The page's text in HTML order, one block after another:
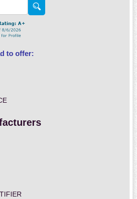
to offer: